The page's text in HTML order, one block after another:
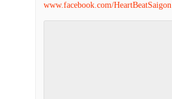
www.facebook.com/HeartBeatSaigon